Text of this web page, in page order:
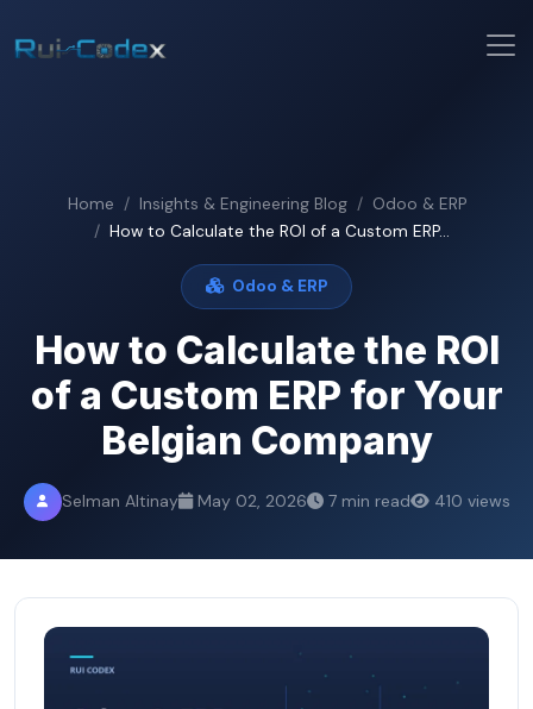
Home Insights & Engineering Blog
Odoo & ERP
How to Calculate the ROI of a Custom ERP...
Odoo & ERP
How to Calculate the ROI
of a Custom ERP for Your
Belgian Company
Selman Altinay May 02, 2026 7 min read 410 views